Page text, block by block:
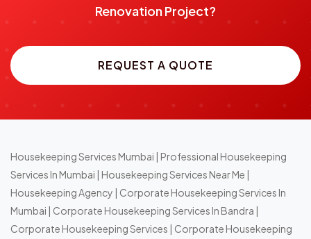
Renovation Project?
REQUEST A QUOTE
Housekeeping Services Mumbai | Professional Housekeeping
Services In Mumbai | Housekeeping Services Near Me |
Housekeeping Agency | Corporate Housekeeping Services In
Mumbai | Corporate Housekeeping Services In Bandra |
Corporate Housekeeping Services | Corporate Housekeeping